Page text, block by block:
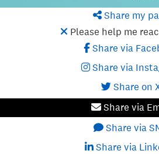
Share my
Please help me
Share via
Share via
Share on
Share via
Share via
Share via